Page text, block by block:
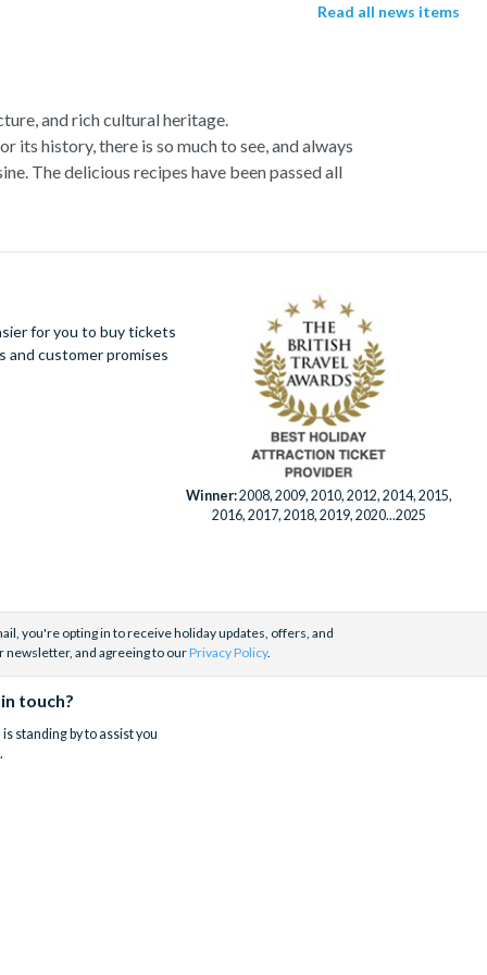
Read all news items
and rich cultural heritage.
its history, there is so much to see, and always
The delicious recipes have been passed all
Italian dish or take a day trip to the stunning
so much to do you will not want to wait to
for you to buy tickets
and customer promises
Winner:2008, 2009, 2010, 2012, 2014, 2015,
2016, 2017, 2018, 2019, 2020...2025
you're opting in to receive holiday updates, offers, and
newsletter, and agreeing to ourPrivacy Policy.
touch?
standing by to assist you